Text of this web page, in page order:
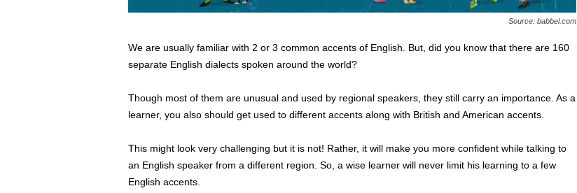
Source: babbel.com
We are usually familiar with 2 or 3 common accents of English. But, did you know that there are 160
separate English dialects spoken around the world?
Though most of them are unusual and used by regional speakers, they still carry an importance. As a
learner, you also should get used to different accents along with British and American accents.
This might look very challenging but it is not! Rather, it will make you more confident while talking to
an English speaker from a different region. So, a wise learner will never limit his learning to a few
English accents.